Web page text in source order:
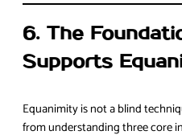
6. The
Supports
Equanimity is not a blind
from understanding three core